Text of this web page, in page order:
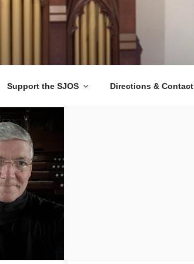
Outreach since 1992.
Support the SJOS Directions & Contact